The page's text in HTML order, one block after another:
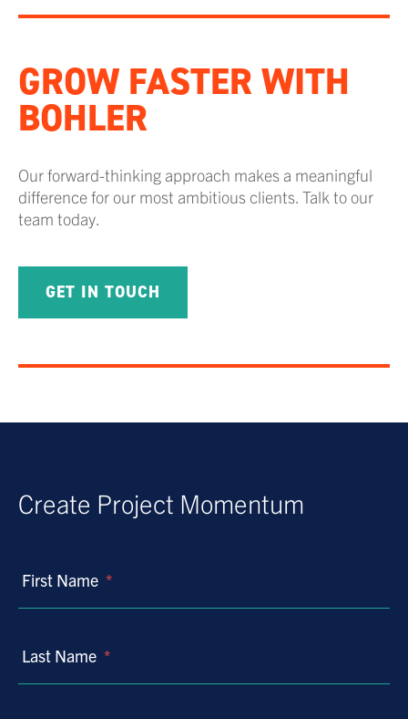
GROW FASTER WITH
BOHLER
Our forward-thinking approach makes a meaningful
difference for our most ambitious clients. Talk to our
team today.
GET IN TOUCH
Create Project Momentum
First Name *
Last Name *